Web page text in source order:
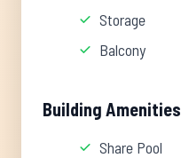
Storage
Balcony
Building Amenities
Share Pool